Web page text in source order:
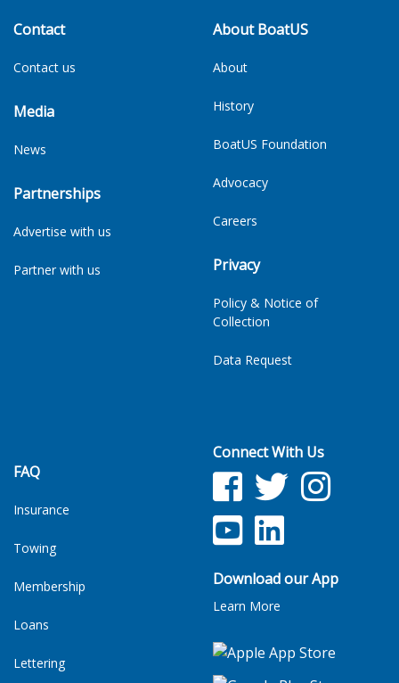
Contact
Contact us
Media
News
Partnerships
Advertise with us
Partner with us
About BoatUS
About
History
BoatUS Foundation
Advocacy
Careers
Privacy
Policy & Notice of
Collection
Data Request
FAQ
Insurance
Towing
Membership
Loans
Lettering
Connect With Us
FacebookTwitterFacebook
YouTubeLinkedIn
Download our App
Learn More